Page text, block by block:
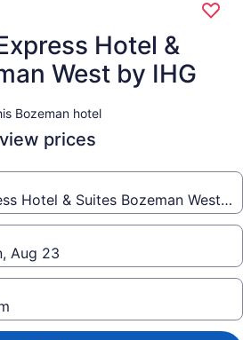
Hotel &
West by IHG
Bozeman hotel
prices
Hotel & Suites Bozeman West
Aug 23